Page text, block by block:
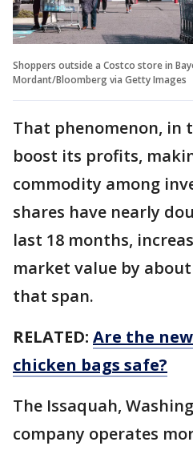
Shoppers outside a Costco store in
Mordant/Bloomberg via Getty Images
That phenomenon, in
boost its profits,
commodity among
shares have nearly
last 18 months,
market value by
that span.
RELATED: Are the
chicken bags safe?
The Issaquah,
company operates